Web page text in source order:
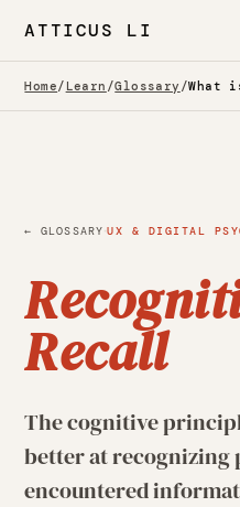
ATTICUS LI
Home/ Learn /Glossary /
← GLOSSARY·UX & DIGITAL
Recall
The cognitive
better at recognizing
encountered